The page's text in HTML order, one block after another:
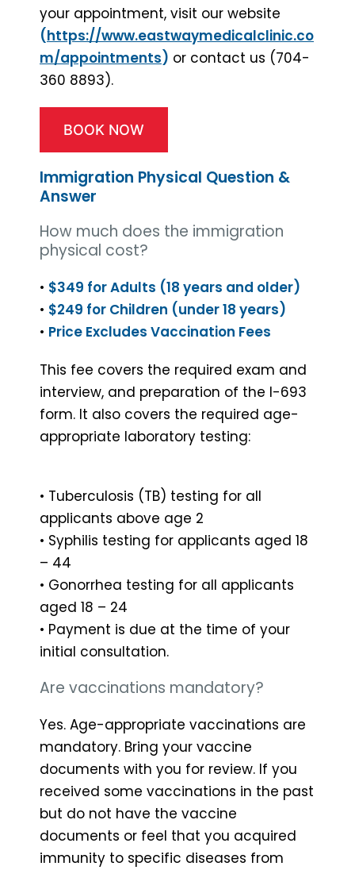
your appointment, visit our website
(https://www.eastwaymedicalclinic.co
m/appointments) or contact us (704-
360 8893).
BOOK NOW
Immigration Physical Question &
Answer
How much does the immigration
physical cost?
• $349 for Adults (18 years and older)
• $249 for Children (under 18 years)
• Price Excludes Vaccination Fees
This fee covers the required exam and
interview, and preparation of the I-693
form. It also covers the required age-
appropriate laboratory testing:
• Tuberculosis (TB) testing for all
applicants above age 2
• Syphilis testing for applicants aged 18
– 44
• Gonorrhea testing for all applicants
aged 18 – 24
• Payment is due at the time of your
initial consultation.
Are vaccinations mandatory?
Yes. Age-appropriate vaccinations are
mandatory. Bring your vaccine
documents with you for review. If you
received some vaccinations in the past
but do not have the vaccine
documents or feel that you acquired
immunity to specific diseases from